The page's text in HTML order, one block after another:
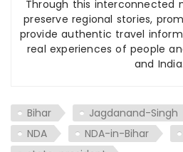
Through this interconnected
preserve regional stories,
provide authentic travel
real experiences of people
and India.
Bihar Jagdanand-Singh
NDA
NDA-in-Bihar